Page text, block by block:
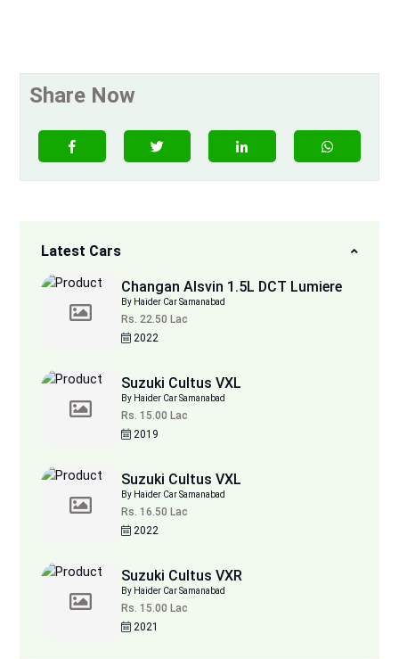
Share Now
Latest Cars
Changan Alsvin 1.5L DCT Lumiere
By Haider Car Samanabad
Rs. 22.50 Lac
2022
Suzuki Cultus VXL
By Haider Car Samanabad
Rs. 15.00 Lac
2019
Suzuki Cultus VXL
By Haider Car Samanabad
Rs. 16.50 Lac
2022
Suzuki Cultus VXR
By Haider Car Samanabad
Rs. 15.00 Lac
2021